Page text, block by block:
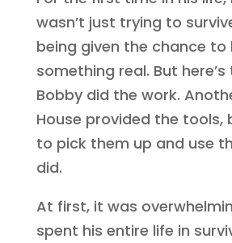
wasn’t just trying to
being given the chance to
something real. But
Bobby did the work.
House provided the tools,
to pick them up and use
did.
At first, it was
spent his entire life in